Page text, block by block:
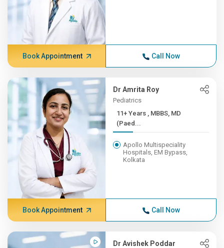
Book Appointment Call Now
Dr Amrita Roy
Pediatrics
11+ Years , MBBS, MD
(Paed...
Apollo Multispeciality
Hospitals, EM Bypass,
Kolkata
Book Appointment Call Now
Dr Avishek Poddar